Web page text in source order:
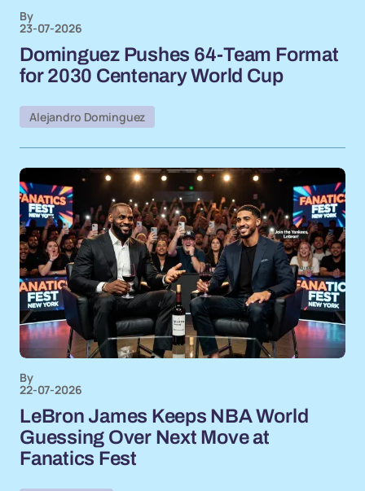
By
23-07-2026
Dominguez Pushes 64-Team Format
for 2030 Centenary World Cup
Alejandro Dominguez
By
22-07-2026
LeBron James Keeps NBA World
Guessing Over Next Move at
Fanatics Fest